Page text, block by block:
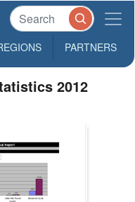
PARTNERS
2012